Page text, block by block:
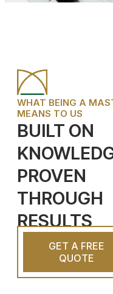
WHAT BEING A
MEANS TO US
BUILT ON
PROVEN
THROUGH
RESULTS
GET A FREE
QUOTE